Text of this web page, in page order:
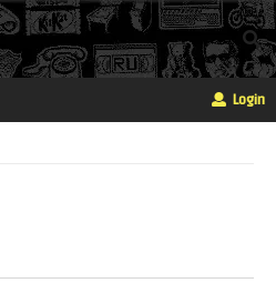
Login